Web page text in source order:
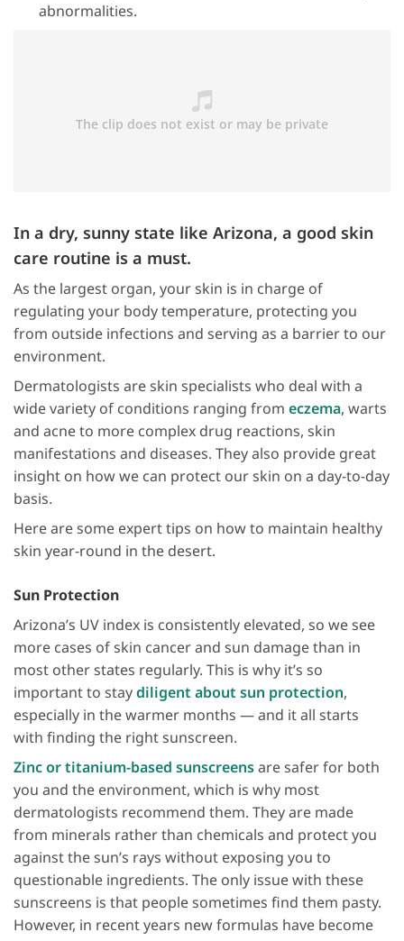
abnormalities.
In a dry, sunny state like Arizona, a good skin
care routine is a must.
As the largest organ, your skin is in charge of
regulating your body temperature, protecting you
from outside infections and serving as a barrier to our
environment.
Dermatologists are skin specialists who deal with a
wide variety of conditions ranging from eczema, warts
and acne to more complex drug reactions, skin
manifestations and diseases. They also provide great
insight on how we can protect our skin on a day-to-day
basis.
Here are some expert tips on how to maintain healthy
skin year-round in the desert.
Sun Protection
Arizona’s UV index is consistently elevated, so we see
more cases of skin cancer and sun damage than in
most other states regularly. This is why it’s so
important to staydiligent about sun protection,
especially in the warmer months — and it all starts
with finding the right sunscreen.
Zinc or titanium-based sunscreensare safer for both
you and the environment, which is why most
dermatologists recommend them. They are made
from minerals rather than chemicals and protect you
against the sun’s rays without exposing you to
questionable ingredients. The only issue with these
sunscreens is that people sometimes find them pasty.
However, in recent years new formulas have become